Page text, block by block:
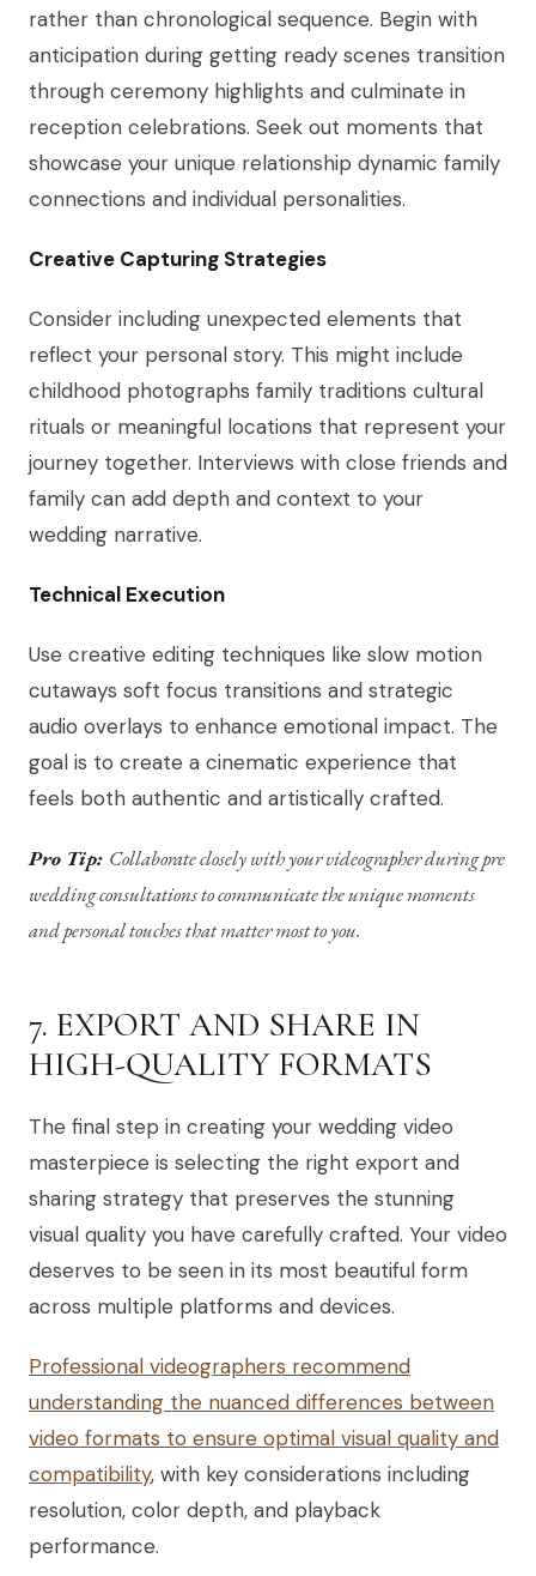
rather than chronological sequence. Begin with
anticipation during getting ready scenes transition
through ceremony highlights and culminate in
reception celebrations. Seek out moments that
showcase your unique relationship dynamic family
connections and individual personalities.
Creative Capturing Strategies
Consider including unexpected elements that
reflect your personal story. This might include
childhood photographs family traditions cultural
rituals or meaningful locations that represent your
journey together. Interviews with close friends and
family can add depth and context to your
wedding narrative.
Technical Execution
Use creative editing techniques like slow motion
cutaways soft focus transitions and strategic
audio overlays to enhance emotional impact. The
goal is to create a cinematic experience that
feels both authentic and artistically crafted.
Pro Tip: Collaborate closely with your videographer during pre
wedding consultations to communicate the unique moments
and personal touches that matter most to you.
7. EXPORT AND SHARE IN
HIGH-QUALITY FORMATS
The final step in creating your wedding video
masterpiece is selecting the right export and
sharing strategy that preserves the stunning
visual quality you have carefully crafted. Your video
deserves to be seen in its most beautiful form
across multiple platforms and devices.
Professional videographers recommend
understanding the nuanced differences between
video formats to ensure optimal visual quality and
compatibility, with key considerations including
resolution, color depth, and playback
performance.